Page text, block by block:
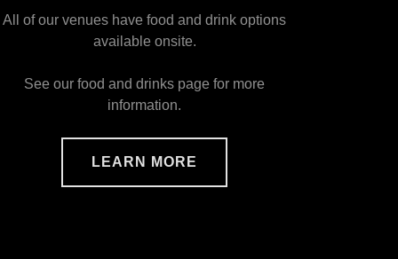
All of our venues have food and drink options
available onsite.
See our food and drinks page for more
information.
LEARN MORE